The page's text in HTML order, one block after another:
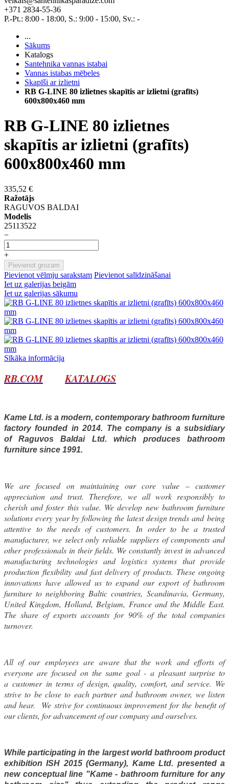
+371 2834-55-36
P.-Pt.: 8:00 - 18:00, S.: 9:00 - 15:00, Sv.: -
...
Sākums
Katalogs
Santehnika vannas istabai
Vannas istabas mēbeles
Skapīši ar izlietni
RB G-LINE 80 izlietnes skapītis ar izlietni (grafīts)
600x800x460 mm
RB G-LINE 80 izlietnes
skapītis ar izlietni (grafīts)
600x800x460 mm
335,52 €
Ražotājs
RAGUVOS BALDAI
Modelis
25113522
−
+
Pievienot grozam
Pievienot vēlmju sarakstam Pievienot salīdzināšanai
Iet uz galerijas beigām
Iet uz galerijas sākumu
Sīkāka informācija
RB.COM KATALOGS
Kame Ltd. is a modern, contemporary bathroom furniture
factory founded in 2014. The company is a subsidiary
of Raguvos Baldai Ltd. which produces bathroom
furniture since 1991.
We are focused on maintaining our core value – customer
appreciation and trust. Therefore, we all work responsibly to
cherish and foster this value. We develop new bathroom furniture
solutions every year by following the latest design trends and being
attentive to the needs of customers. In order to be a trusted
manufacturer, we select only reliable suppliers of components and
other professionals in their fields. We constantly invest in advanced
manufacturing technologies and logistics systems that provide
production flexibility and fast delivery of products. These ongoing
innovations have allowed us to expand our export of bathroom
furniture to neighboring Baltic countries, Scandinavia, Germany,
United Kingdom, Holland, Belgium, France and the Middle East.
The share of exports accounts for 90% of the total companies
turnover.
All of our employees are aware that the work and efforts of
everyone are focused on the same goal - a pleasant surprise to
a customer in terms of design, quality, comfort, and service. We
strive to be close to each partner and bathroom owner, we listen
and hear. We strive for continuous improvement for the benefit of
our clients, for advancement of our company and ourselves.
While participating in the largest world bathroom product
exhibition ISH 2015 (Germany), Kame Ltd. presented a
new conceptual line "Kame - bathroom furniture for any